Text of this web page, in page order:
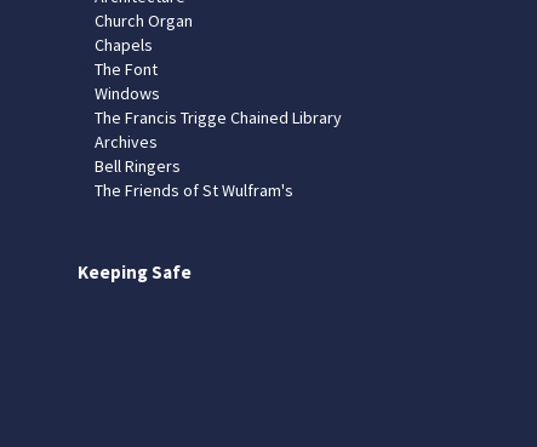
Church Organ
Chapels
The Font
Windows
The Francis Trigge Chained Library
Archives
Bell Ringers
The Friends of St Wulfram's
Keeping Safe